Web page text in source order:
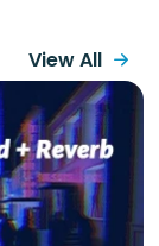
View All